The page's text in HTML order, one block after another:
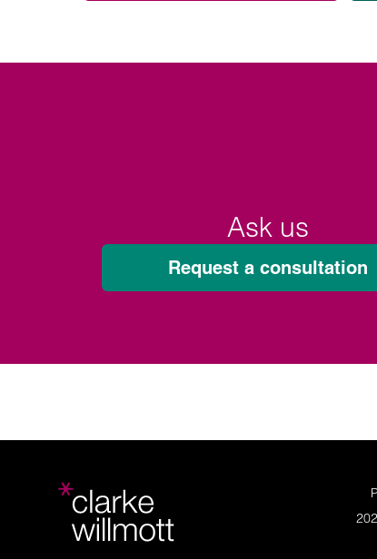
Ask us
Request a consultation